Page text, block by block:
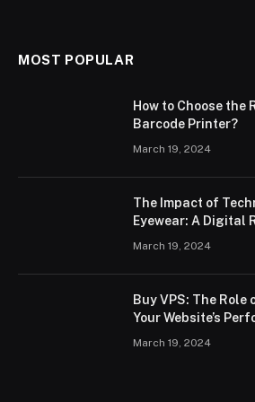
MOST POPULAR
How to Choose
Barcode Printer?
March 19, 2024
The Impact of
Eyewear: A Digital
March 19, 2024
Buy VPS: The Role
Your Website’s
March 19, 2024